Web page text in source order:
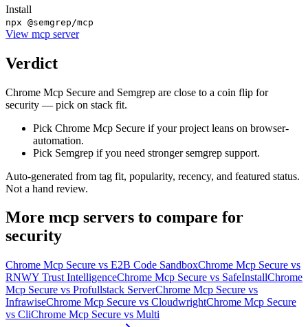
Install
npx @semgrep/mcp
View mcp server
Verdict
Chrome Mcp Secure and Semgrep are close to a coin flip for
security — pick on stack fit.
Pick Chrome Mcp Secure if your project leans on browser-
automation.
Pick Semgrep if you need stronger semgrep support.
Auto-generated from tag fit, popularity, recency, and featured status.
Not a hand review.
More mcp servers to compare for
security
Chrome Mcp Secure vs E2B Code SandboxChrome Mcp Secure vs
RNWY Trust IntelligenceChrome Mcp Secure vs SafeInstallChrome
Mcp Secure vs Profullstack ServerChrome Mcp Secure vs
InfrawiseChrome Mcp Secure vs CloudwrightChrome Mcp Secure
vs CliChrome Mcp Secure vs Multi